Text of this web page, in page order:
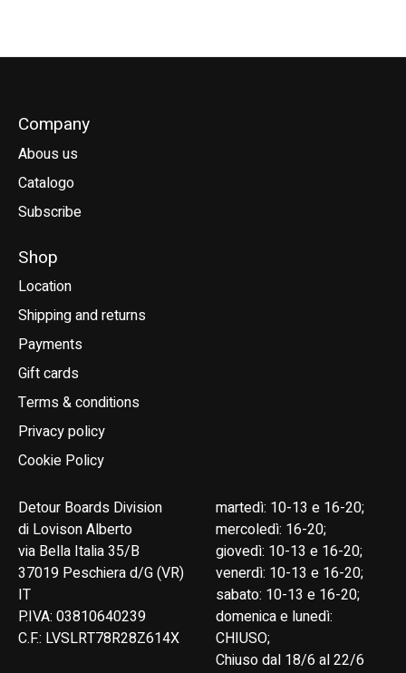
Company
Abous us
Catalogo
Subscribe
Shop
Location
Shipping and returns
Payments
Gift cards
Terms & conditions
Privacy policy
Cookie Policy
Detour Boards Division
di Lovison Alberto
via Bella Italia 35/B
37019 Peschiera d/G (VR)
IT
P.IVA: 03810640239
C.F.: LVSLRT78R28Z614X
martedì: 10-13 e 16-20;
mercoledì: 16-20;
giovedì: 10-13 e 16-20;
venerdì: 10-13 e 16-20;
sabato: 10-13 e 16-20;
domenica e lunedì:
CHIUSO;
Chiuso dal 18/6 al 22/6
English